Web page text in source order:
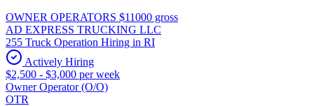
OWNER OPERATORS $11000 gross
AD EXPRESS TRUCKING LLC
255 Truck Operation Hiring in RI
Actively Hiring
$2,500 - $3,000 per week
Owner Operator (O/O)
OTR